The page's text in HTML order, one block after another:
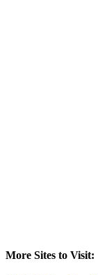
More Sites to Visit: